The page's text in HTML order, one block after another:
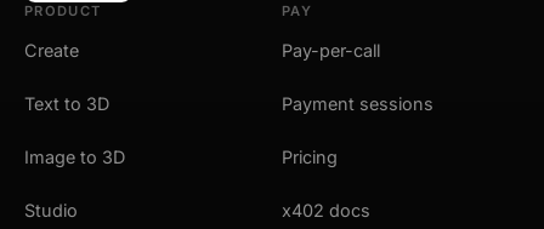
PRODUCT
Create
Text to 3D
Image to 3D
Studio
PAY
Pay-per-call
Payment sessions
Pricing
x402 docs